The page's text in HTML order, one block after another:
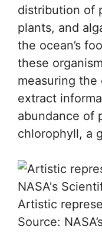
distribution of
plants, and
the ocean’s
these
measuring the
extract
abundance of
chlorophyll, a
Artistic
Source: